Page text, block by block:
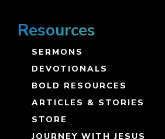
Resources
SERMONS
DEVOTIONALS
BOLD RESOURCES
ARTICLES & STORIES
STORE
JOURNEY WITH JESUS